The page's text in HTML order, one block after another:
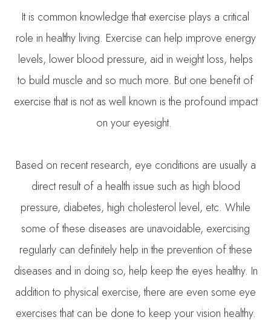
It is common knowledge that exercise plays a critical
role in healthy living. Exercise can help improve energy
levels, lower blood pressure, aid in weight loss, helps
to build muscle and so much more. But one benefit of
exercise that is not as well known is the profound impact
on your eyesight.
Based on recent research, eye conditions are usually a
direct result of a health issue such as high blood
pressure, diabetes, high cholesterol level, etc. While
some of these diseases are unavoidable, exercising
regularly can definitely help in the prevention of these
diseases and in doing so, help keep the eyes healthy. In
addition to physical exercise, there are even some eye
exercises that can be done to keep your vision healthy.